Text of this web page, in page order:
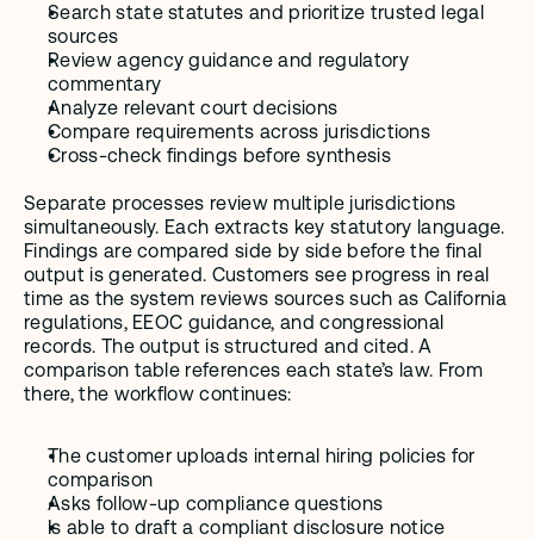
Search state statutes and prioritize trusted legal
sources
Review agency guidance and regulatory
commentary
Analyze relevant court decisions
Compare requirements across jurisdictions
Cross-check findings before synthesis
Separate processes review multiple jurisdictions
simultaneously. Each extracts key statutory language.
Findings are compared side by side before the final
output is generated. Customers see progress in real
time as the system reviews sources such as California
regulations, EEOC guidance, and congressional
records. The output is structured and cited. A
comparison table references each state’s law. From
there, the workflow continues:
The customer uploads internal hiring policies for
comparison
Asks follow-up compliance questions
Is able to draft a compliant disclosure notice